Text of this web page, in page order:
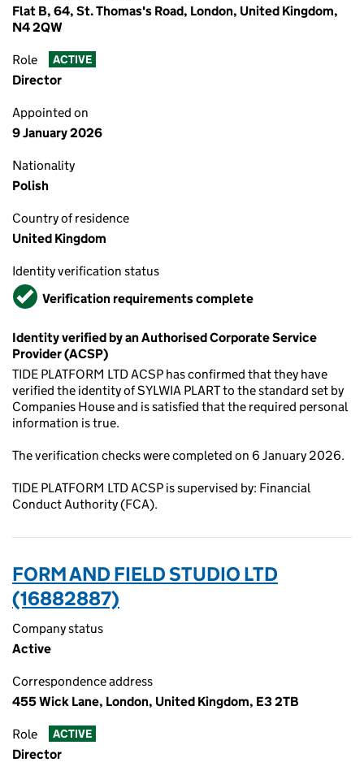
Flat B, 64, St. Thomas's Road, London, United Kingdom,
N4 2QW
Role ACTIVE
Director
Appointed on
9 January 2026
Nationality
Polish
Country of residence
United Kingdom
Identity verification status
VerifiedVerification requirements complete
Identity verified by an Authorised Corporate Service
Provider (ACSP)
TIDE PLATFORM LTD ACSP has confirmed that they have
verified the identity of SYLWIA PLART to the standard set by
Companies House and is satisfied that the required personal
information is true.
The verification checks were completed on 6 January 2026.
TIDE PLATFORM LTD ACSP is supervised by: Financial
Conduct Authority (FCA).
FORM AND FIELD STUDIO LTD
(16882887)
Company status
Active
Correspondence address
455 Wick Lane, London, United Kingdom, E3 2TB
Role ACTIVE
Director